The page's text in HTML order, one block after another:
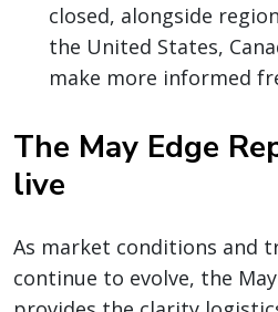
closed, alongside
the United States,
make more informed
The May Edge
live
As market conditions and
continue to evolve, the